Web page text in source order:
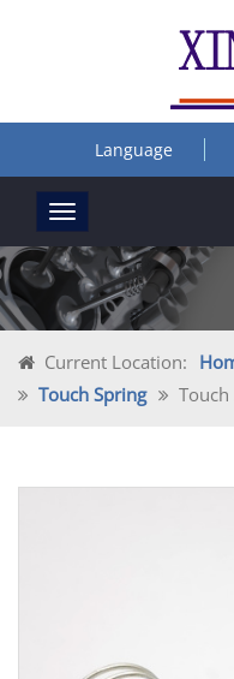
Language
Current Location:
Touch Spring
Touch